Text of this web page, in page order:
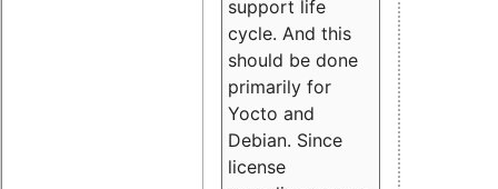
support life
cycle. And this
should be done
primarily for
Yocto and
Debian. Since
license